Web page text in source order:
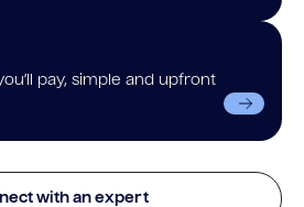
pay, simple and upfront
with an expert